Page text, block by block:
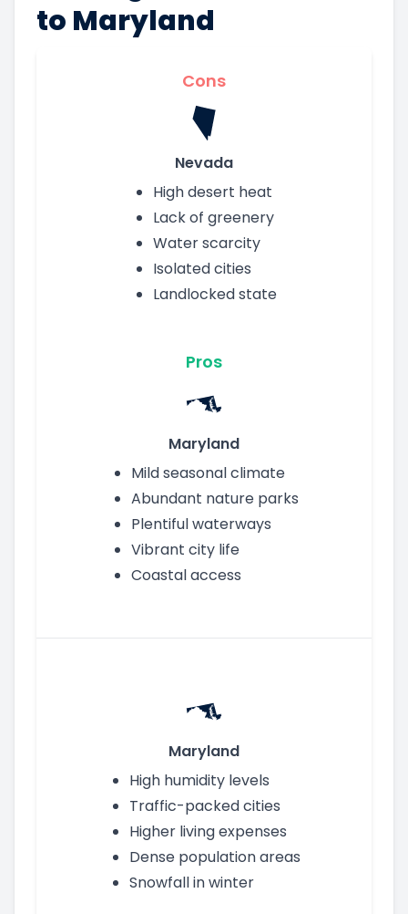
to Maryland
Cons
Nevada
High desert heat
Lack of greenery
Water scarcity
Isolated cities
Landlocked state
Pros
Maryland
Mild seasonal climate
Abundant nature parks
Plentiful waterways
Vibrant city life
Coastal access
Maryland
High humidity levels
Traffic-packed cities
Higher living expenses
Dense population areas
Snowfall in winter